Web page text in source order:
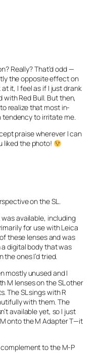
Really? That’d odd —
the opposite effect on
it, I feel as if I just drank
Red Bull. But then,
realize that most in-
tendency to irritate me.
praise wherever I can
liked the photo!
on the SL.
available, including
for use with Leica
these lenses and was
digital body that was
ones I’d tried.
mostly unused and I
M lenses on the SL other
The SL sings with R
with them. The
available yet, so I just
onto the M Adapter T—it
to the M-P